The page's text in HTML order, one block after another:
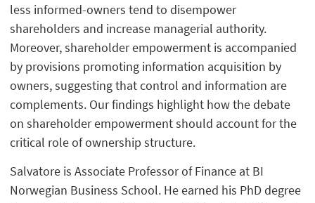
less informed-owners tend to disempower
shareholders and increase managerial authority.
Moreover, shareholder empowerment is accompanied
by provisions promoting information acquisition by
owners, suggesting that control and information are
complements. Our findings highlight how the debate
on shareholder empowerment should account for the
critical role of ownership structure.
Salvatore is Associate Professor of Finance at BI
Norwegian Business School. He earned his PhD degree